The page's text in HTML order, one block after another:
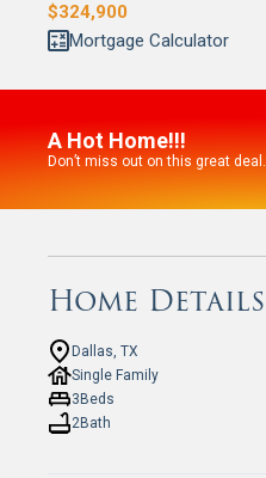
$324,900
Mortgage Calculator
A Hot Home!!!
Don’t miss out on this great deal.
Home Details
Dallas, TX
Single Family
3Beds
2Bath